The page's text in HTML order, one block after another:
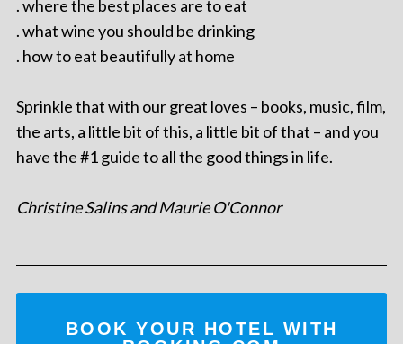
. where the best places are to eat
. what wine you should be drinking
. how to eat beautifully at home
Sprinkle that with our great loves – books, music, film,
the arts, a little bit of this, a little bit of that – and you
have the #1 guide to all the good things in life.
Christine Salins and Maurie O'Connor
BOOK YOUR HOTEL WITH